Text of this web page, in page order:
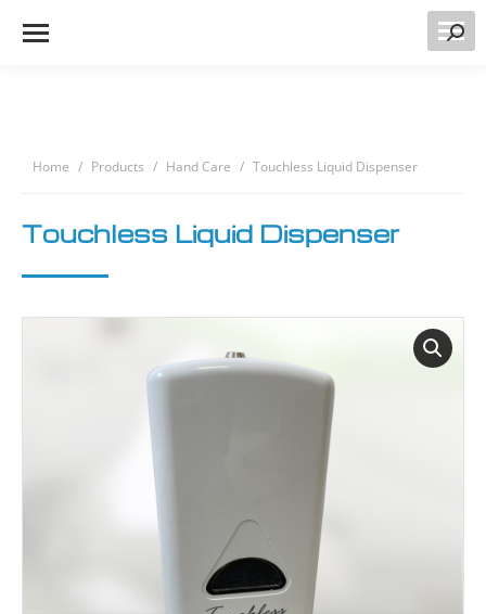
You are here:
Home Products Hand Care Touchless Liquid Dispenser
Touchless Liquid Dispenser